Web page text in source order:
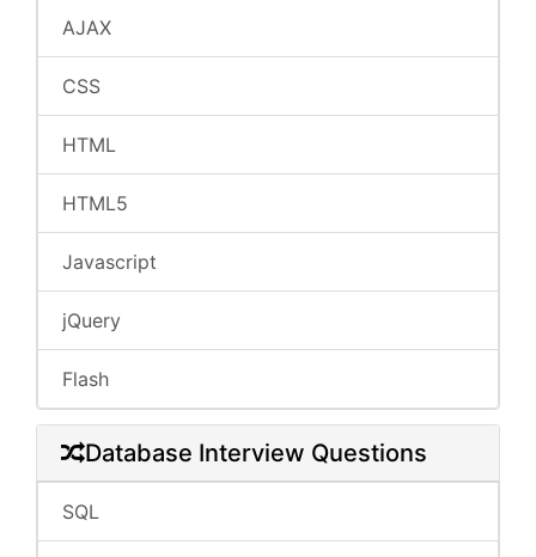
AJAX
CSS
HTML
HTML5
Javascript
jQuery
Flash
Database Interview Questions
SQL